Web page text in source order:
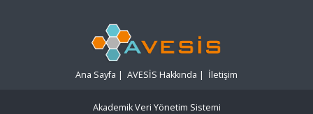
Ana Sayfa | AVESİS Hakkında | İletişim
Akademik Veri Yönetim Sistemi